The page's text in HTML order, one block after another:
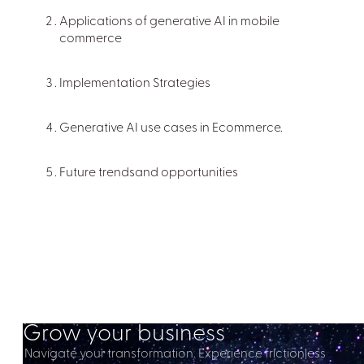
Applications of generative AI in mobile
commerce
Implementation Strategies
Generative AI use cases in Ecommerce.
Future trendsand opportunities
Grow your business
Navigate your transformation. Experience frictionless